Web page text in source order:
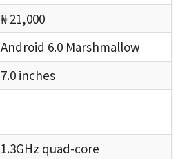
₦ 21,000
Android 6.0 Marshmallow
7.0 inches
1.3GHz quad-core